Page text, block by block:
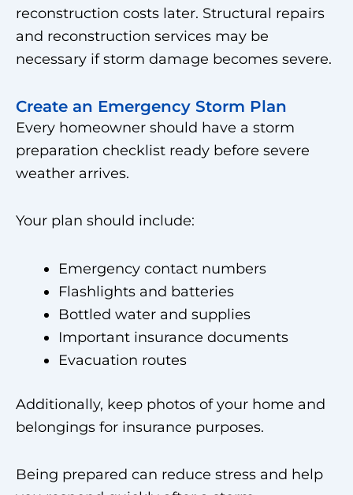
reconstruction costs later. Structural repairs
and reconstruction services may be
necessary if storm damage becomes severe.
Create an Emergency Storm Plan
Every homeowner should have a storm
preparation checklist ready before severe
weather arrives.
Your plan should include:
Emergency contact numbers
Flashlights and batteries
Bottled water and supplies
Important insurance documents
Evacuation routes
Additionally, keep photos of your home and
belongings for insurance purposes.
Being prepared can reduce stress and help